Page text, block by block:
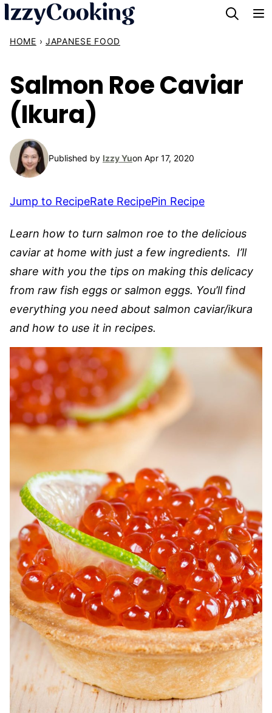
Skip
content
HOME › JAPANESE FOOD
Salmon Roe Caviar
(Ikura)
Published by Izzy Yuon Apr 17, 2020
Jump to RecipeRate RecipePin Recipe
Learn how to turn salmon roe to the delicious
caviar at home with just a few ingredients. I’ll
share with you the tips on making this delicacy
from raw fish eggs or salmon eggs. You’ll find
everything you need about salmon caviar/ikura
and how to use it in recipes.